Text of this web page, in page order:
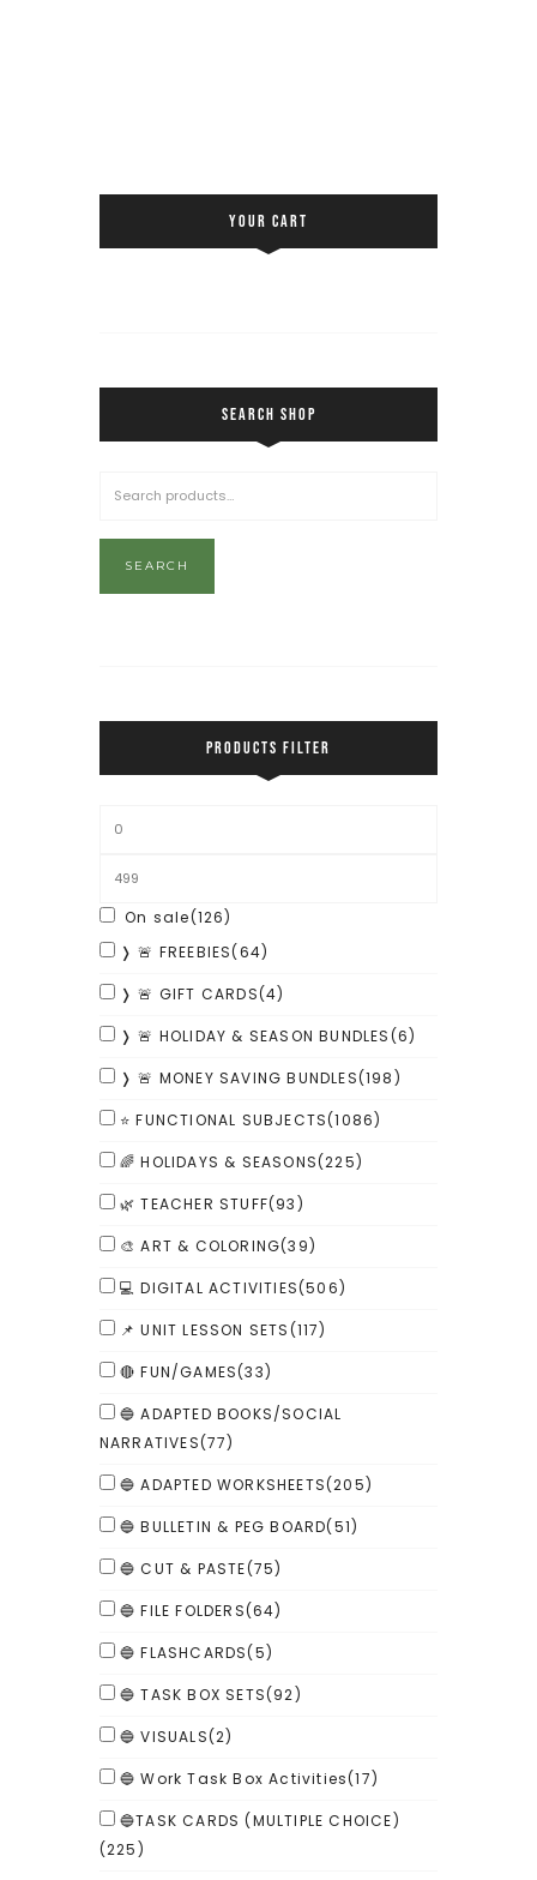
YOUR CART
SEARCH SHOP
SEARCH
PRODUCTS FILTER
On sale(126)
❭ 🚨 FREEBIES(64)
❭ 🚨 GIFT CARDS(4)
❭ 🚨 HOLIDAY & SEASON BUNDLES(6)
❭ 🚨 MONEY SAVING BUNDLES(198)
⭐ FUNCTIONAL SUBJECTS(1086)
🌈 HOLIDAYS & SEASONS(225)
🌿 TEACHER STUFF(93)
🎨 ART & COLORING(39)
💻 DIGITAL ACTIVITIES(506)
📌 UNIT LESSON SETS(117)
🔴 FUN/GAMES(33)
🔵 ADAPTED BOOKS/SOCIAL
NARRATIVES(77)
🔵 ADAPTED WORKSHEETS(205)
🔵 BULLETIN & PEG BOARD(51)
🔵 CUT & PASTE(75)
🔵 FILE FOLDERS(64)
🔵 FLASHCARDS(5)
🔵 TASK BOX SETS(92)
🔵 VISUALS(2)
🔵 Work Task Box Activities(17)
🔵TASK CARDS (MULTIPLE CHOICE)
(225)